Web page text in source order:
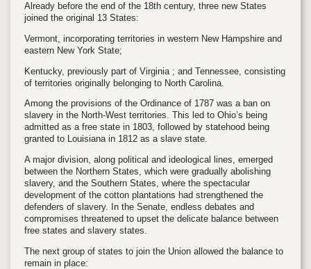
Already before the end of the 18th century, three new States
joined the original 13 States:
Vermont, incorporating territories in western New Hampshire and
eastern New York State;
Kentucky, previously part of Virginia ; and Tennessee, consisting
of territories originally belonging to North Carolina.
Among the provisions of the Ordinance of 1787 was a ban on
slavery in the North-West territories. This led to Ohio’s being
admitted as a free state in 1803, followed by statehood being
granted to Louisiana in 1812 as a slave state.
A major division, along political and ideological lines, emerged
between the Northern States, which were gradually abolishing
slavery, and the Southern States, where the spectacular
development of the cotton plantations had strengthened the
defenders of slavery. In the Senate, endless debates and
compromises threatened to upset the delicate balance between
free states and slavery states.
The next group of states to join the Union allowed the balance to
remain in place: